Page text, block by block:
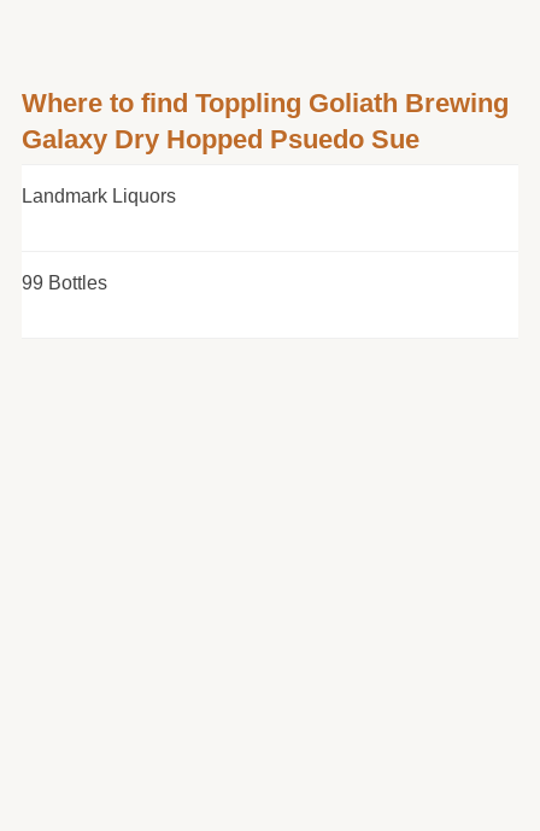
Where to find Toppling Goliath Brewing
Galaxy Dry Hopped Psuedo Sue
Landmark Liquors
99 Bottles